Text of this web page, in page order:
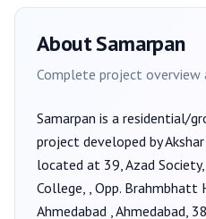
AboutSamarpan
Complete project overview
Samarpan is a residential/
project developed by
located at 39, Azad Society,
College, , Opp. Brahmbhatt
Ahmedabad , Ahmedabad,